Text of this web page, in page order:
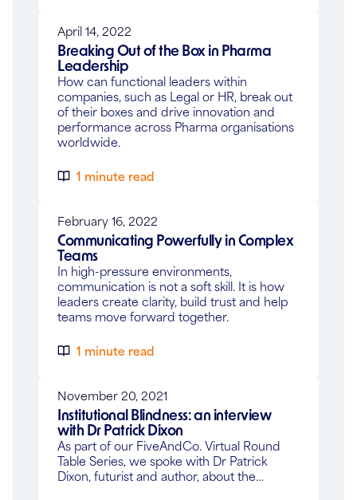
April 14, 2022
Breaking Out of the Box in Pharma
Leadership
How can functional leaders within
companies, such as Legal or HR, break out
of their boxes and drive innovation and
performance across Pharma organisations
worldwide.
1 minute read
February 16, 2022
Communicating Powerfully in Complex
Teams
In high-pressure environments,
communication is not a soft skill. It is how
leaders create clarity, build trust and help
teams move forward together.
1 minute read
November 20, 2021
Institutional Blindness: an interview
with Dr Patrick Dixon
As part of our FiveAndCo. Virtual Round
Table Series, we spoke with Dr Patrick
Dixon, futurist and author, about the…